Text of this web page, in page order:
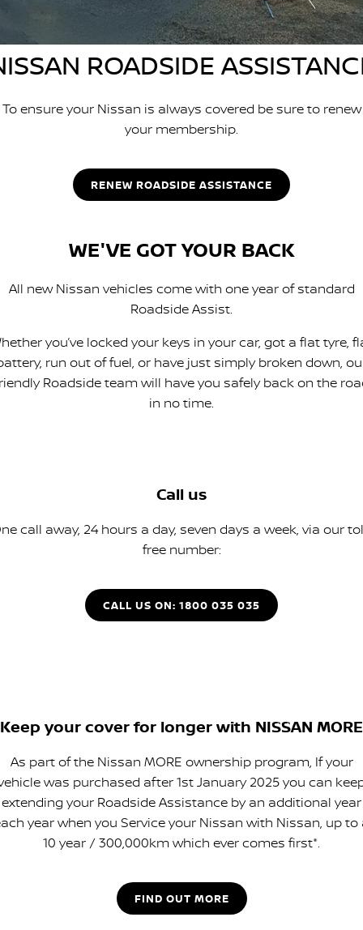
PATROL WARRIOR NAVARA PRO-4X WARRIOR
Stock Specials
Book a Service Online
Nissan Genuine Service
Nissan Genuine Parts
FINANCE
Finance Calculator
Nissan Future Value
Nissan e-POWER
ROADSIDE
To ensure your Nissan is always covered be sure to renew
your membership.
RENEW ROADSIDE ASSISTANCE
WE'VE GOT YOUR BACK
All new Nissan vehicles come with one year of standard
Roadside Assist.
you’ve locked your keys in your car, got a flat tyre,
run out of fuel, or have just simply broken down,
Roadside team will have you safely back on the
in no time.
Call us
call away, 24 hours a day, seven days a week, via our
free number:
CALL US ON: 1800 035 035
Keep your cover for longer with NISSAN MORE
As part of the Nissan MORE ownership program, If your
was purchased after 1st January 2025 you can
extending your Roadside Assistance by an additional year
year when you Service your Nissan with Nissan, up to
10 year / 300,000km which ever comes first*.
FIND OUT MORE